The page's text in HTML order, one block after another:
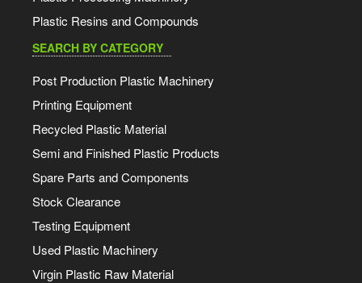
Plastic Resins and Compounds
SEARCH BY CATEGORY
Post Production Plastic Machinery
Printing Equipment
Recycled Plastic Material
Semi and Finished Plastic Products
Spare Parts and Components
Stock Clearance
Testing Equipment
Used Plastic Machinery
Virgin Plastic Raw Material